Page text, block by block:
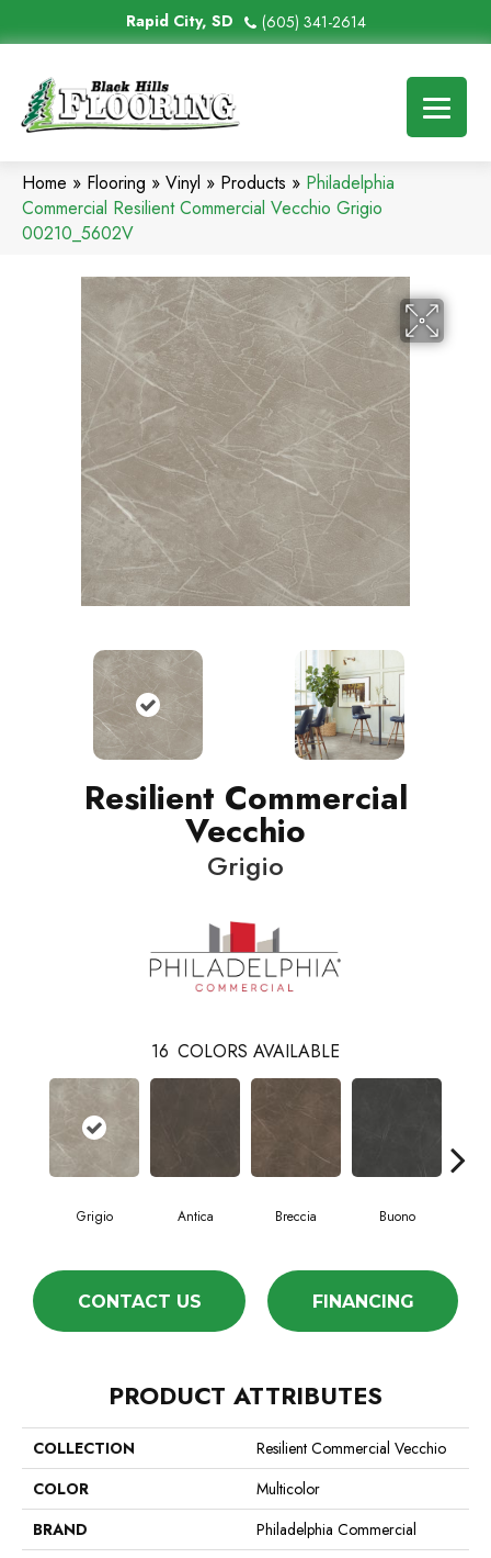
Rapid City, SD (605) 341-2614
Home » Flooring » Vinyl » Products » Philadelphia
Commercial Resilient Commercial Vecchio Grigio
00210_5602V
Resilient Commercial
Vecchio
Grigio
16 COLORS AVAILABLE
Grigio Antica Breccia Buono
CONTACT US FINANCING
PRODUCT ATTRIBUTES
COLLECTION
Resilient Commercial Vecchio
COLOR
Multicolor
BRAND
Philadelphia Commercial